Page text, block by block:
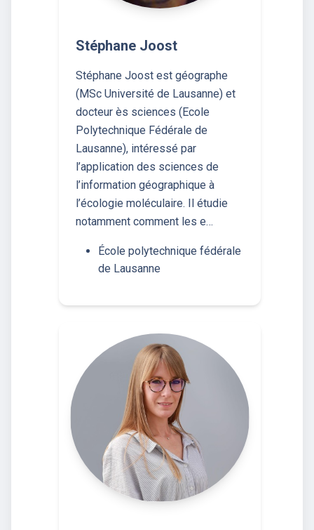
Stéphane Joost
Stéphane Joost est géographe
(MSc Université de Lausanne) et
docteur ès sciences (Ecole
Polytechnique Fédérale de
Lausanne), intéressé par
l’application des sciences de
l’information géographique à
l’écologie moléculaire. Il étudie
notamment comment les e…
École polytechnique fédérale
de Lausanne